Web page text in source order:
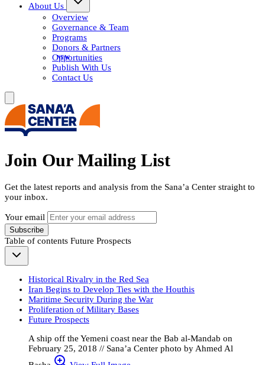
About Us
Overview
Governance & Team
Programs
Donors & Partners
Opportunities
Publish With Us
Contact Us
Join Our Mailing List
Get the latest reports and analysis from the Sana’a Center straight to
your inbox.
Your email
Subscribe
Table of contents Future Prospects
Historical Rivalry in the Red Sea
Iran Begins to Develop Ties with the Houthis
Maritime Security During the War
Proliferation of Military Bases
Future Prospects
A ship off the Yemeni coast near the Bab al-Mandab on
February 25, 2018 // Sana’a Center photo by Ahmed Al